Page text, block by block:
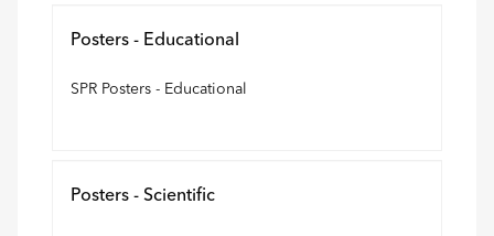
Posters - Educational
SPR Posters - Educational
Posters - Scientific